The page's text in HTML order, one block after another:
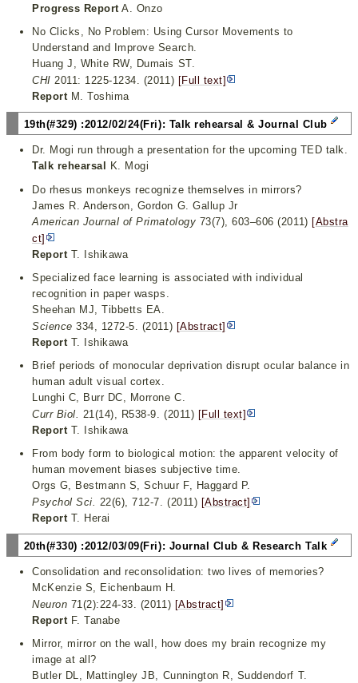
Progress ReportA. Onzo
No Clicks, No Problem: Using Cursor Movements to
Understand and Improve Search.
Huang J, White RW, Dumais ST.
CHI 2011: 1225-1234. (2011) [Full text]
ReportM. Toshima
19th(#329) :2012/02/24(Fri): Talk rehearsal & Journal Club
Dr. Mogi run through a presentation for the upcoming TED talk.
Talk rehearsal
K. Mogi
Do rhesus monkeys recognize themselves in mirrors?
James R. Anderson, Gordon G. Gallup Jr
American Journal of Primatology 73(7), 603–606 (2011) [Abstra
ct]
Report T. Ishikawa
Specialized face learning is associated with individual
recognition in paper wasps.
Sheehan MJ, Tibbetts EA.
Science 334, 1272-5. (2011) [Abstract]
Report T. Ishikawa
Brief periods of monocular deprivation disrupt ocular balance in
human adult visual cortex.
Lunghi C, Burr DC, Morrone C.
Curr Biol.
21(14), R538-9. (2011) [Full text]
Report T. Ishikawa
From body form to biological motion: the apparent velocity of
human movement biases subjective time.
Orgs G, Bestmann S, Schuur F, Haggard P.
Psychol Sci.
22(6), 712-7. (2011) [Abstract]
Report T. Herai
20th(#330) :2012/03/09(Fri): Journal Club & Research Talk
Consolidation and reconsolidation: two lives of memories?
McKenzie S, Eichenbaum H.
Neuron 71(2):224-33. (2011) [Abstract]
ReportF. Tanabe
Mirror, mirror on the wall, how does my brain recognize my
image at all?
Butler DL, Mattingley JB, Cunnington R, Suddendorf T.